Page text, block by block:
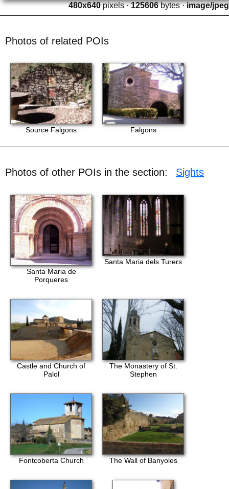
480x640pixels ·125606bytes ·image/jpeg
Photos of related POIs
Source Falgons Falgons
Photos of other POIs in the section: Sights
Santa Maria de
Porqueres
Santa Maria dels Turers
Castle and Church of
Palol
The Monastery of St.
Stephen
Fontcoberta Church The Wall of Banyoles